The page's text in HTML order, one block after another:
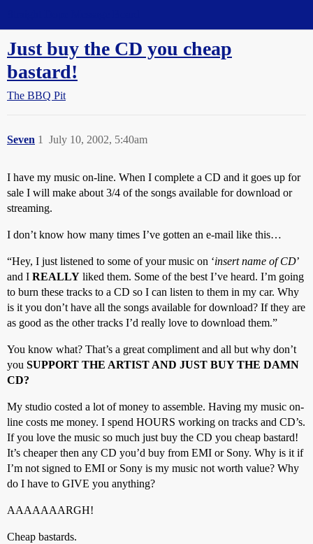
Just buy the CD you cheap
bastard!
The BBQ Pit
Seven July 10, 2002, 5:40am
1
I have my music on-line. When I complete a CD and it goes up for
sale I will make about 3/4 of the songs available for download or
streaming.
I don’t know how many times I’ve gotten an e-mail like this…
“Hey, I just listened to some of your music on ‘insert name of CD’
and I REALLY liked them. Some of the best I’ve heard. I’m going
to burn these tracks to a CD so I can listen to them in my car. Why
is it you don’t have all the songs available for download? If they are
as good as the other tracks I’d really love to download them.”
You know what? That’s a great compliment and all but why don’t
you SUPPORT THE ARTIST AND JUST BUY THE DAMN
CD?
My studio costed a lot of money to assemble. Having my music on-
line costs me money. I spend HOURS working on tracks and CD’s.
If you love the music so much just buy the CD you cheap bastard!
It’s cheaper then any CD you’d buy from EMI or Sony. Why is it if
I’m not signed to EMI or Sony is my music not worth value? Why
do I have to GIVE you anything?
AAAAAAARGH!
Cheap bastards.